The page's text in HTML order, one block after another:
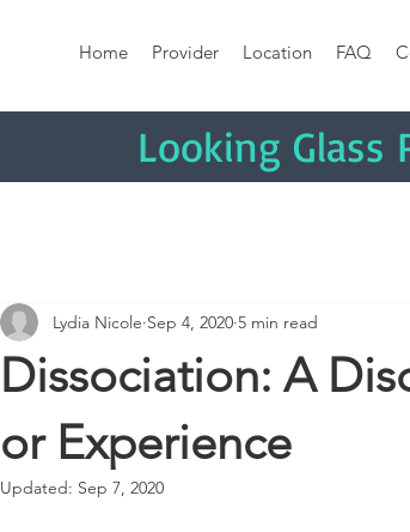
Home Provider Location FAQ
Looking Glass
Dissociation: A
or Experience
Lydia Nicole Sep 4, 2020 5 min read
Updated: Sep 7, 2020